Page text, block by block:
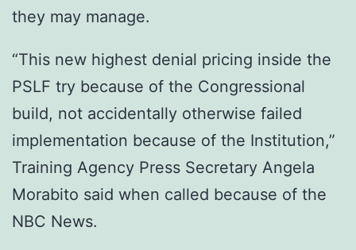
they may manage.
“This new highest denial pricing inside the
PSLF try because of the Congressional
build, not accidentally otherwise failed
implementation because of the Institution,”
Training Agency Press Secretary Angela
Morabito said when called because of the
NBC News.